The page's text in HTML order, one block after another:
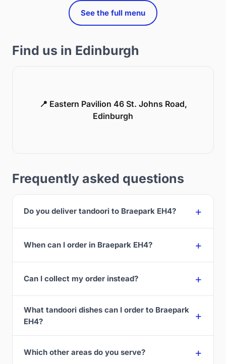
See the full menu
Find us in Edinburgh
📍 Eastern Pavilion 46 St. Johns Road,
Edinburgh
Frequently asked questions
Do you deliver tandoori to Braepark EH4?
When can I order in Braepark EH4?
Can I collect my order instead?
What tandoori dishes can I order to Braepark
EH4?
Which other areas do you serve?